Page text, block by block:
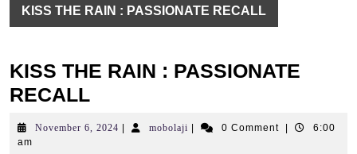
KISS THE RAIN : PASSIONATE RECALL
KISS THE RAIN : PASSIONATE
RECALL
November 6, 2024 Novembermobolaji mobolaji0 Comment
6:00
am